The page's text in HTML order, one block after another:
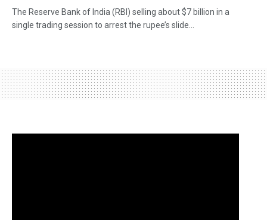
The Reserve Bank of India (RBI) selling about $7 billion in a
single trading session to arrest the rupee’s slide...